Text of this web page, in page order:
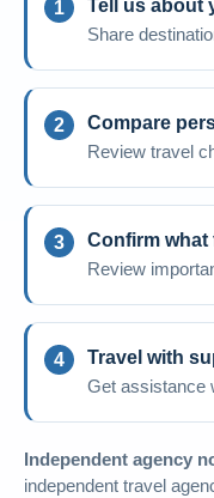
Tell us about
Share
Compare
Review travel
Confirm what
Review
Travel with
Get assistance
Independent agency
independent travel